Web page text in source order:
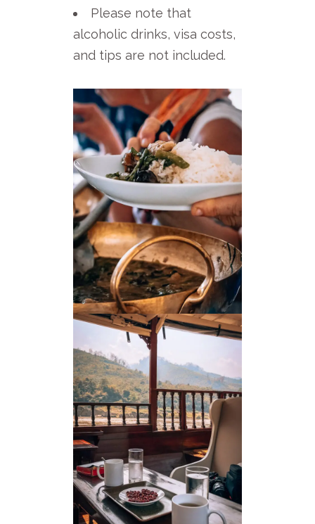
Please note that
alcoholic drinks, visa costs,
and tips are not included.